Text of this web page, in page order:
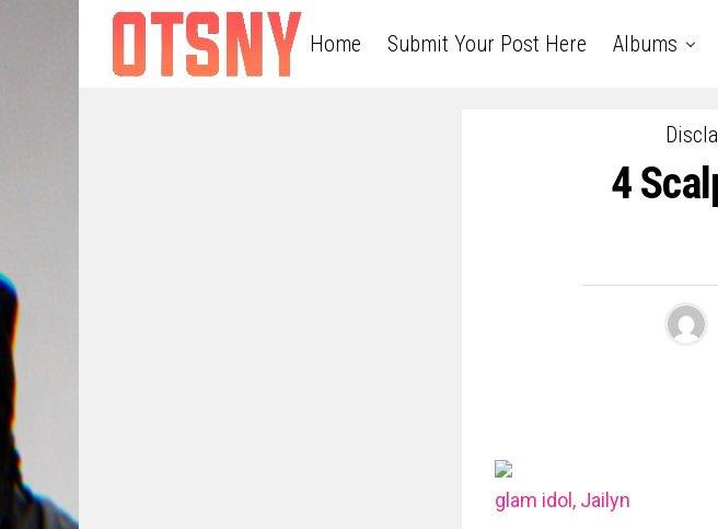
Home Submit Your Post Here Albums
4
glam idol, Jailyn